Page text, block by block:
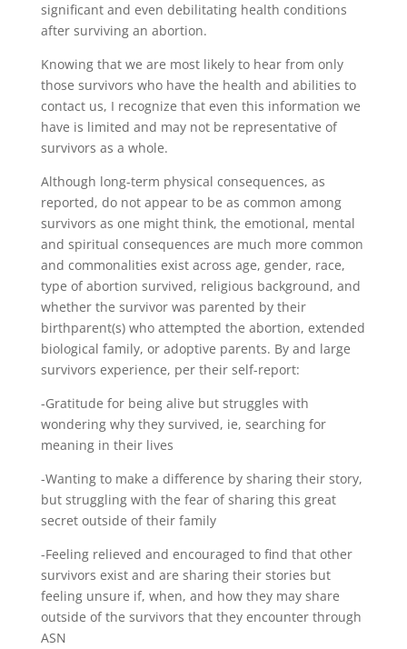
significant and even debilitating health conditions
after surviving an abortion.
Knowing that we are most likely to hear from only
those survivors who have the health and abilities to
contact us, I recognize that even this information we
have is limited and may not be representative of
survivors as a whole.
Although long-term physical consequences, as
reported, do not appear to be as common among
survivors as one might think, the emotional, mental
and spiritual consequences are much more common
and commonalities exist across age, gender, race,
type of abortion survived, religious background, and
whether the survivor was parented by their
birthparent(s) who attempted the abortion, extended
biological family, or adoptive parents. By and large
survivors experience, per their self-report:
-Gratitude for being alive but struggles with
wondering why they survived, ie, searching for
meaning in their lives
-Wanting to make a difference by sharing their story,
but struggling with the fear of sharing this great
secret outside of their family
-Feeling relieved and encouraged to find that other
survivors exist and are sharing their stories but
feeling unsure if, when, and how they may share
outside of the survivors that they encounter through
ASN